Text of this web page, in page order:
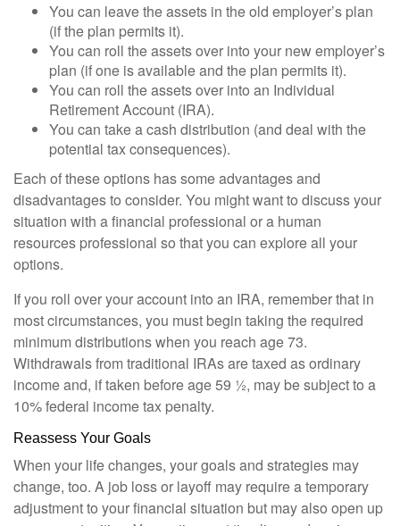
You can leave the assets in the old employer’s plan
(if the plan permits it).
You can roll the assets over into your new employer’s
plan (if one is available and the plan permits it).
You can roll the assets over into an Individual
Retirement Account (IRA).
You can take a cash distribution (and deal with the
potential tax consequences).
Each of these options has some advantages and
disadvantages to consider. You might want to discuss your
situation with a financial professional or a human
resources professional so that you can explore all your
options.
If you roll over your account into an IRA, remember that in
most circumstances, you must begin taking the required
minimum distributions when you reach age 73.
Withdrawals from traditional IRAs are taxed as ordinary
income and, if taken before age 59 ½, may be subject to a
10% federal income tax penalty.
Reassess Your Goals
When your life changes, your goals and strategies may
change, too. A job loss or layoff may require a temporary
adjustment to your financial situation but may also open up